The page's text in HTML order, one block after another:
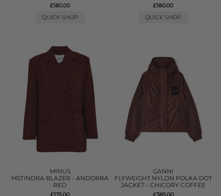
£180.00
QUICK SHOP
£180.00
QUICK SHOP
MINUS
MSTINDRA BLAZER - ANDORRA
RED
£175.00
GANNI
FLYWEIGHT NYLON POLKA DOT
JACKET - CHICORY COFFEE
£385.00